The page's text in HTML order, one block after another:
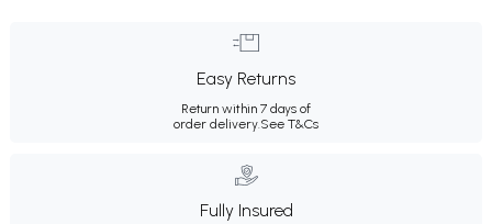
Easy Returns
Return within 7 days of
order delivery. See T&Cs
Fully Insured